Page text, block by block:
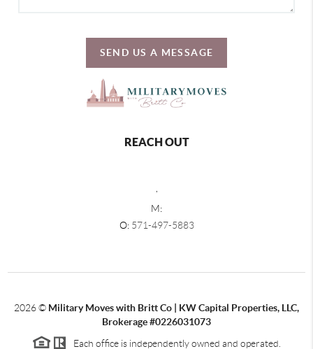
SEND US A MESSAGE
REACH OUT
,
M:
O: 571-497-5883
2026© Military Moves with Britt Co | KW Capital Properties, LLC,
Brokerage #0226031073
Each office is independently owned and operated.